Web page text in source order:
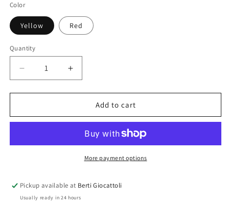
Color
Yellow Red
Quantity
Quantity
Decrease
quantity
for
1:18
3302
New
Beetle
Increase
quantity
for
Bburago
1:18
item
3302
Gold
New
Beetle
Add to cart
More payment options
Pickup available at Berti Giocattoli
Usually ready in 24 hours